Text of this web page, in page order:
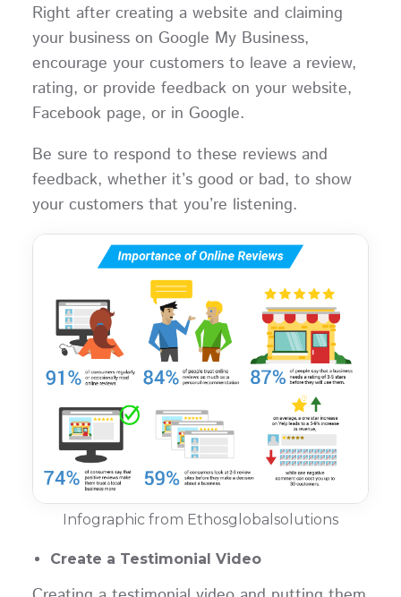
Right after creating a website and claiming
your business on Google My Business,
encourage your customers to leave a review,
rating, or provide feedback on your website,
Facebook page, or in Google.
Be sure to respond to these reviews and
feedback, whether it’s good or bad, to show
your customers that you’re listening.
Infographic from Ethosglobalsolutions
Create a Testimonial Video